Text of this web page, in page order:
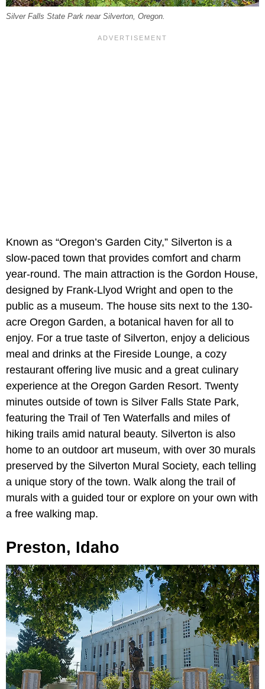
Silver Falls State Park near Silverton, Oregon.
Known as “Oregon’s Garden City,” Silverton is a
slow-paced town that provides comfort and charm
year-round. The main attraction is the Gordon House,
designed by Frank-Llyod Wright and open to the
public as a museum. The house sits next to the 130-
acre Oregon Garden, a botanical haven for all to
enjoy. For a true taste of Silverton, enjoy a delicious
meal and drinks at the Fireside Lounge, a cozy
restaurant offering live music and a great culinary
experience at the Oregon Garden Resort. Twenty
minutes outside of town is Silver Falls State Park,
featuring the Trail of Ten Waterfalls and miles of
hiking trails amid natural beauty. Silverton is also
home to an outdoor art museum, with over 30 murals
preserved by the Silverton Mural Society, each telling
a unique story of the town. Walk along the trail of
murals with a guided tour or explore on your own with
a free walking map.
Preston, Idaho